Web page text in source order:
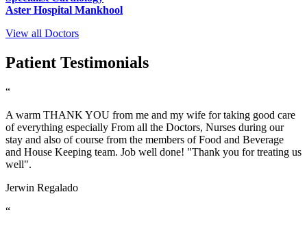
Aster Hospital Mankhool
View all Doctors
Patient Testimonials
“
A warm THANK YOU from me and my wife for taking good care
of everything especially From all the Doctors, Nurses during our
stay and also of course from the members of Food and Beverage
and House Keeping team. Job well done! "Thank you for treating us
well".
Jerwin Regalado
“